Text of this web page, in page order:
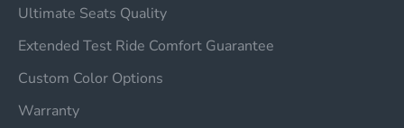
Ultimate Seats Quality
Extended Test Ride Comfort Guarantee
Custom Color Options
Warranty